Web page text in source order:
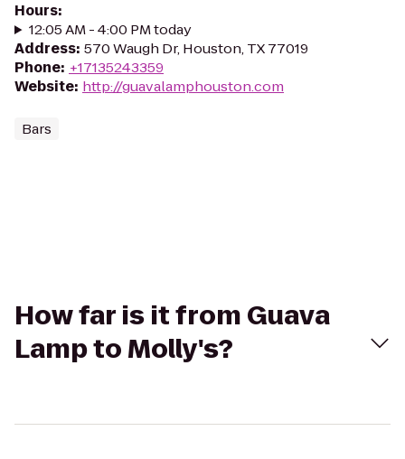
Hours:
12:05 AM - 4:00 PM today
Address: 570 Waugh Dr, Houston, TX 77019
Phone: +17135243359
Website: http://guavalamphouston.com
Bars
How far is it from Guava
Lamp to Molly's?